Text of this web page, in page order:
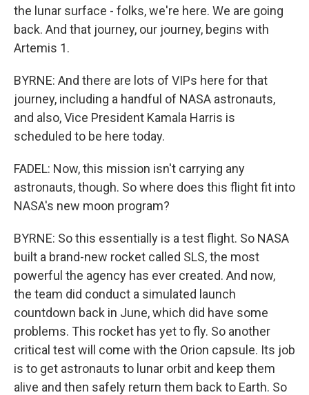
the lunar surface - folks, we're here. We are going
back. And that journey, our journey, begins with
Artemis 1.
BYRNE: And there are lots of VIPs here for that
journey, including a handful of NASA astronauts,
and also, Vice President Kamala Harris is
scheduled to be here today.
FADEL: Now, this mission isn't carrying any
astronauts, though. So where does this flight fit into
NASA's new moon program?
BYRNE: So this essentially is a test flight. So NASA
built a brand-new rocket called SLS, the most
powerful the agency has ever created. And now,
the team did conduct a simulated launch
countdown back in June, which did have some
problems. This rocket has yet to fly. So another
critical test will come with the Orion capsule. Its job
is to get astronauts to lunar orbit and keep them
alive and then safely return them back to Earth. So